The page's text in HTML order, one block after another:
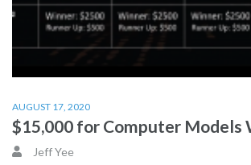
AUGUST 17, 2020
$15,000 for Computer Models
Jeff Yee